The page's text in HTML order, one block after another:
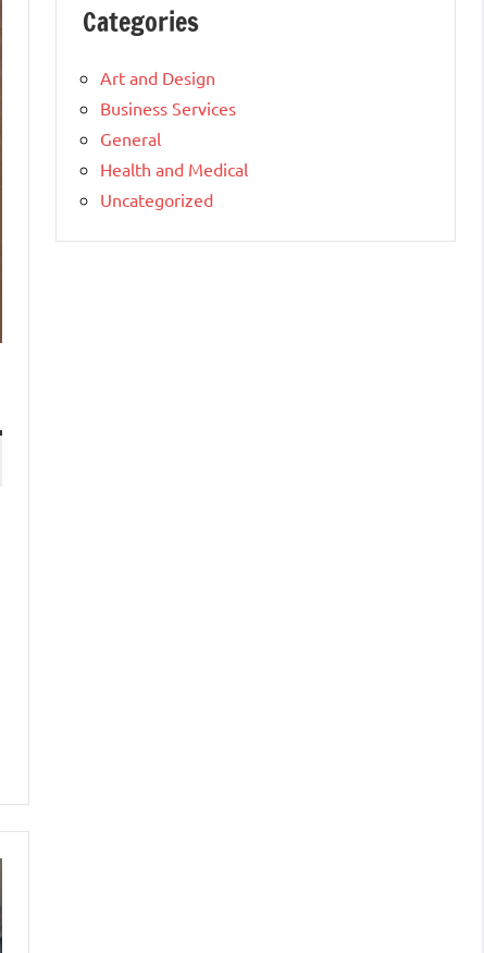
Categories
Art and Design
Business Services
General
Health and Medical
Uncategorized